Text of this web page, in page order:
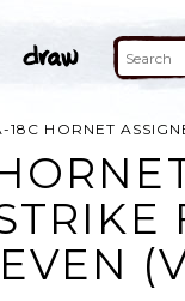
18C HORNET